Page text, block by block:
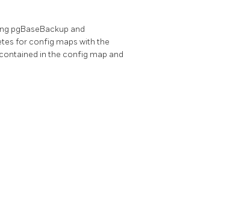
pgBaseBackup and
for config maps with the
in the config map and